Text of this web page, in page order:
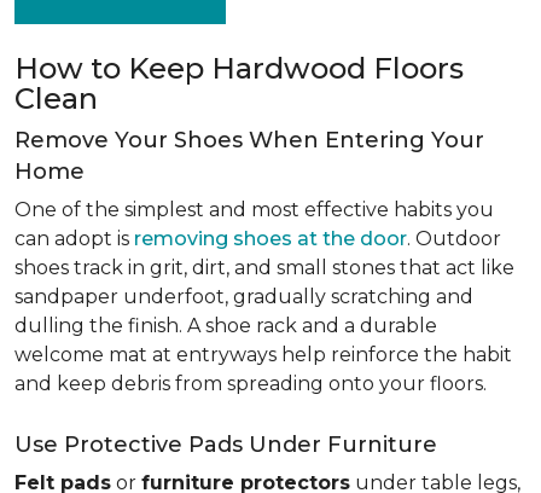
How to Keep Hardwood Floors
Clean
Remove Your Shoes When Entering Your
Home
One of the simplest and most effective habits you
can adopt is removing shoes at the door. Outdoor
shoes track in grit, dirt, and small stones that act like
sandpaper underfoot, gradually scratching and
dulling the finish. A shoe rack and a durable
welcome mat at entryways help reinforce the habit
and keep debris from spreading onto your floors.
Use Protective Pads Under Furniture
Felt pads or furniture protectors under table legs,